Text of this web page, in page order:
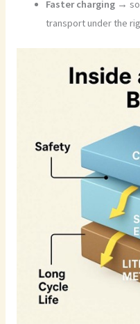
Faster charging →
transport under the